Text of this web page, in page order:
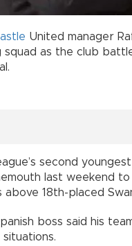
United manager
squad as the club
second
last weekend
above 18th-placed
boss said his